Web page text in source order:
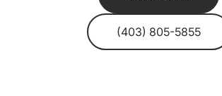
(403) 805-5855